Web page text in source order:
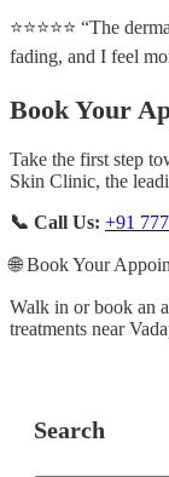
⭐⭐⭐⭐⭐ “The
fading, and I feel
Book Your
Take the first step
Skin Clinic, the
📞 Call Us: +91
🌐 Book Your
Walk in or book an
treatments near
Search